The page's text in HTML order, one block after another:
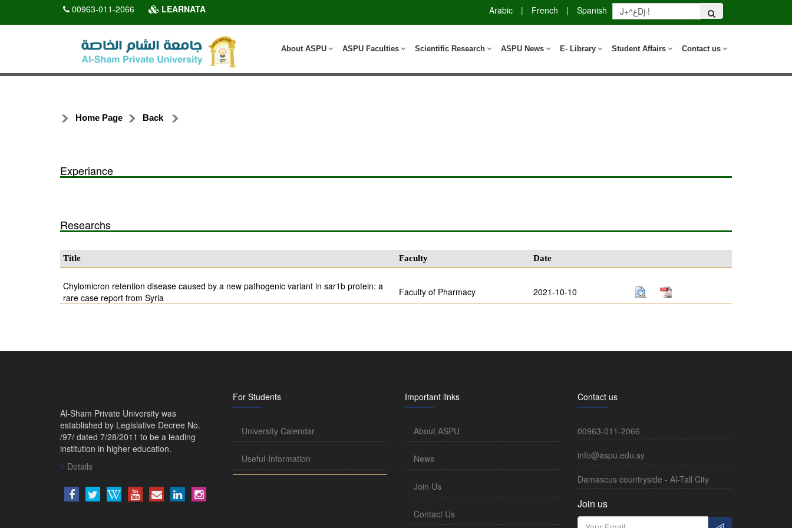
00963-011-2066 LEARNATA Arabic | French | Spanish
Contact us
Student Affairs
E- Library
ASPU News
Scientific Research
ASPU Faculties
About ASPU
Home Page Back
Experiance
Researchs
Title Faculty Date
Chylomicron retention disease caused by a new pathogenic variant in sar1b protein: a
rare case report from Syria
Faculty of Pharmacy 2021-10-10
Al-Sham Private University was
established by Legislative Decree No.
/97/ dated 7/28/2011 to be a leading
institution in higher education.
Details
For Students
University Calendar
Useful-Information
Important links
About ASPU
News
Join Us
Contact Us
Contact us
00963-011-2066
info@aspu.edu.sy
Damascus countryside - Al-Tall City
Join us